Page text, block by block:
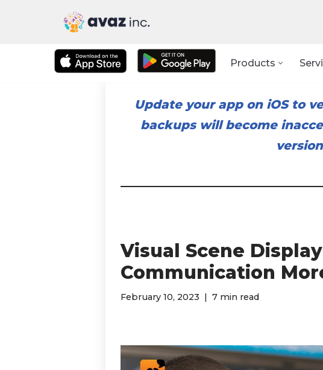
Products
Update your app on iOS to
backups will become
Visual Scene
Communication
February 10, 2023 7 min read